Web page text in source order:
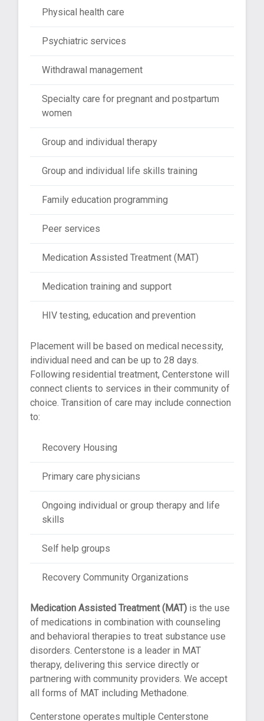
Physical health care
Psychiatric services
Withdrawal management
Specialty care for pregnant and postpartum
women
Group and individual therapy
Group and individual life skills training
Family education programming
Peer services
Medication Assisted Treatment (MAT)
Medication training and support
HIV testing, education and prevention
Placement will be based on medical necessity,
individual need and can be up to 28 days.
Following residential treatment, Centerstone will
connect clients to services in their community of
choice. Transition of care may include connection
to:
Recovery Housing
Primary care physicians
Ongoing individual or group therapy and life
skills
Self help groups
Recovery Community Organizations
Medication Assisted Treatment (MAT) is the use
of medications in combination with counseling
and behavioral therapies to treat substance use
disorders. Centerstone is a leader in MAT
therapy, delivering this service directly or
partnering with community providers. We accept
all forms of MAT including Methadone.
Centerstone operates multiple Centerstone